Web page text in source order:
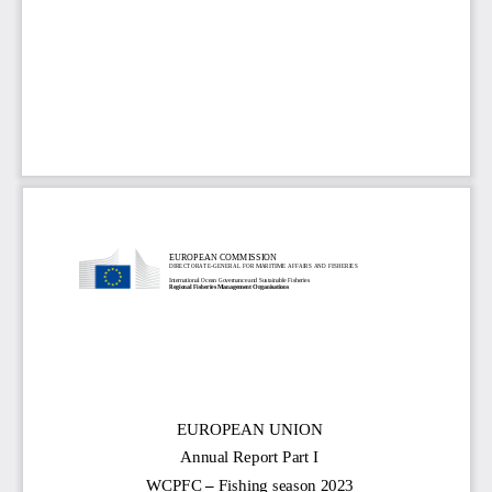
EUROPEAN COMMISSION
DIRECTORATE- GENERAL FOR MARITIME AFFAIRS AND FISHERIES
International Ocean Governance and Sustainable Fisheries
Regional Fisheries Management Organisations
EUROPEAN UNION
Annual Report Part I
WCPFC – Fishing season 2023